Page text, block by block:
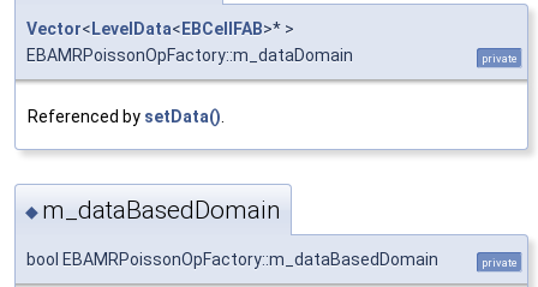
Vector< LevelData< EBCellFAB>* >
EBAMRPoissonOpFactory::m_dataDomain
private
Referenced by setData().
◆ m_dataBasedDomain
bool EBAMRPoissonOpFactory::m_dataBasedDomain private